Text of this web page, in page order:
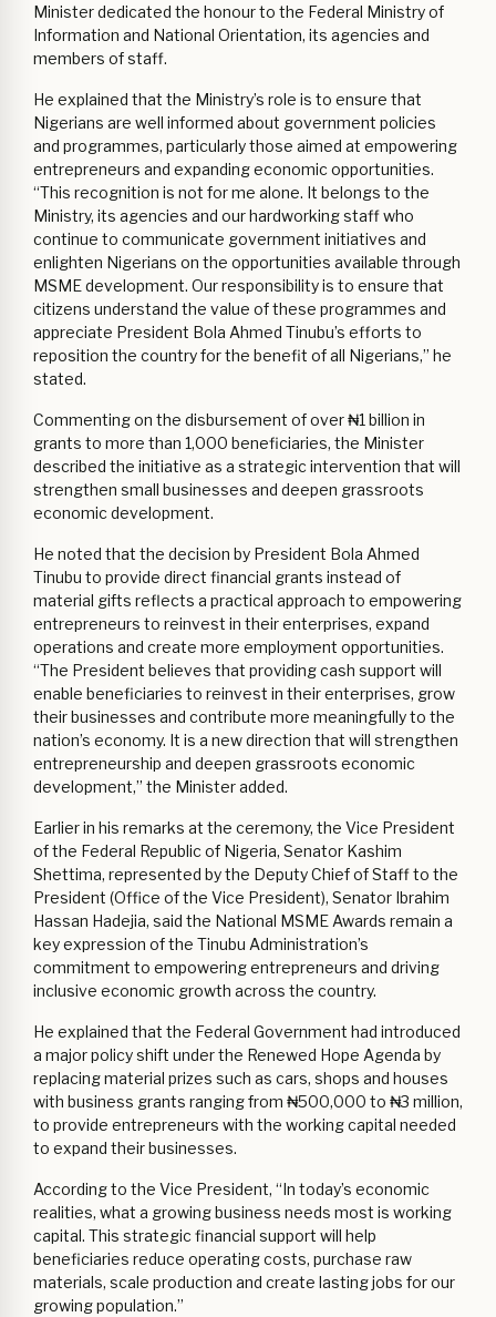
Minister dedicated the honour to the Federal Ministry of
Information and National Orientation, its agencies and
members of staff.
He explained that the Ministry’s role is to ensure that
Nigerians are well informed about government policies
and programmes, particularly those aimed at empowering
entrepreneurs and expanding economic opportunities.
“This recognition is not for me alone. It belongs to the
Ministry, its agencies and our hardworking staff who
continue to communicate government initiatives and
enlighten Nigerians on the opportunities available through
MSME development. Our responsibility is to ensure that
citizens understand the value of these programmes and
appreciate President Bola Ahmed Tinubu’s efforts to
reposition the country for the benefit of all Nigerians,” he
stated.
Commenting on the disbursement of over ₦1 billion in
grants to more than 1,000 beneficiaries, the Minister
described the initiative as a strategic intervention that will
strengthen small businesses and deepen grassroots
economic development.
He noted that the decision by President Bola Ahmed
Tinubu to provide direct financial grants instead of
material gifts reflects a practical approach to empowering
entrepreneurs to reinvest in their enterprises, expand
operations and create more employment opportunities.
“The President believes that providing cash support will
enable beneficiaries to reinvest in their enterprises, grow
their businesses and contribute more meaningfully to the
nation’s economy. It is a new direction that will strengthen
entrepreneurship and deepen grassroots economic
development,” the Minister added.
Earlier in his remarks at the ceremony, the Vice President
of the Federal Republic of Nigeria, Senator Kashim
Shettima, represented by the Deputy Chief of Staff to the
President (Office of the Vice President), Senator Ibrahim
Hassan Hadejia, said the National MSME Awards remain a
key expression of the Tinubu Administration’s
commitment to empowering entrepreneurs and driving
inclusive economic growth across the country.
He explained that the Federal Government had introduced
a major policy shift under the Renewed Hope Agenda by
replacing material prizes such as cars, shops and houses
with business grants ranging from ₦500,000 to ₦3 million,
to provide entrepreneurs with the working capital needed
to expand their businesses.
According to the Vice President, “In today’s economic
realities, what a growing business needs most is working
capital. This strategic financial support will help
beneficiaries reduce operating costs, purchase raw
materials, scale production and create lasting jobs for our
growing population.”